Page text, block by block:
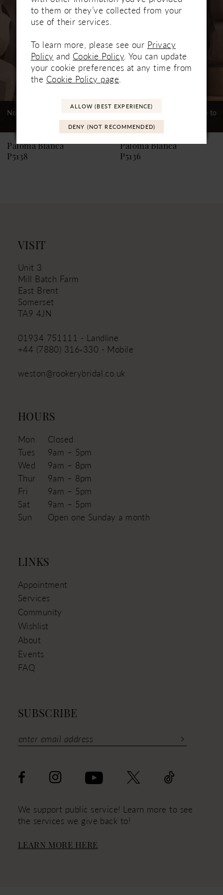
7
9
10
Not In-Store, Contact Store to
See If Available to Loan
Paloma Blanca
P5138
Not In-Store, Contact Store to
See If Available to Loan
Paloma Blanca
P5136
VISIT
Unit 3
Mill Batch Farm
East Brent
Somerset
TA9 4JN
01934 751111 - Landline
+44 (7880) 316‑330 - Mobile
weston@rookerybridal.co.uk
HOURS
Mon
Closed
Tues
9am – 5pm
Wed
9am – 8pm
Thur
9am – 8pm
Fri
9am – 5pm
Sat
9am – 5pm
Sun
Open one Sunday a month
LINKS
Appointment
Services
Community
Wishlist
About
Events
FAQ
SUBSCRIBE
We support public service! Learn more to see
the services we give back to!
LEARN MORE HERE
to them or they’ve collected from your
use of their services.
To learn more, please see our Privacy
Policy and Cookie Policy . You can update
your cookie preferences at any time from
the Cookie Policy page
ALLOW (BEST EXPERIENCE)
DENY (NOT RECOMMENDED)